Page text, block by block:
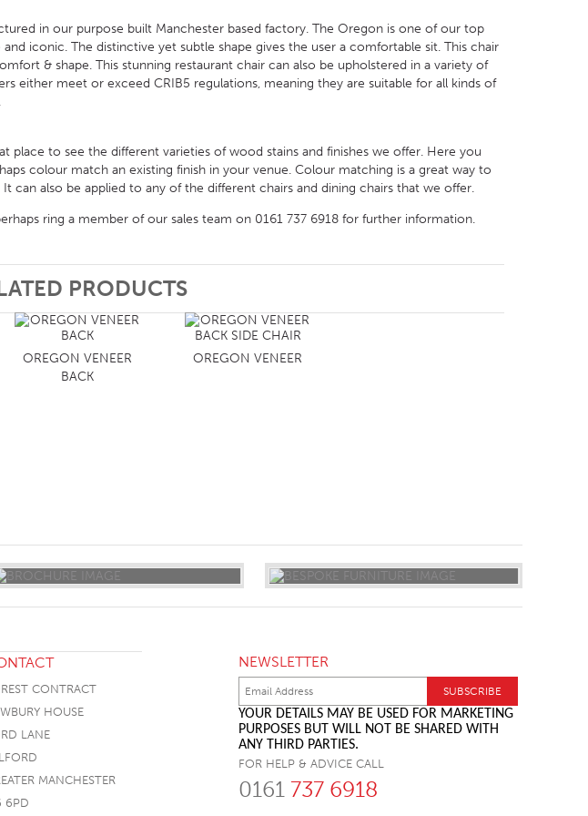
in our purpose built Manchester based factory. The Oregon is one of our top
iconic. The distinctive yet subtle shape gives the user a comfortable sit. This chair
& shape. This stunning restaurant chair can also be upholstered in a variety of
either meet or exceed CRIB5 regulations, meaning they are suitable for all kinds of
place to see the different varieties of wood stains and finishes we offer. Here you
colour match an existing finish in your venue. Colour matching is a great way to
can also be applied to any of the different chairs and dining chairs that we offer.
ring a member of our sales team on 0161 737 6918 for further information.
PRODUCTS
OREGON VENEER
BACK
OREGON VENEER
CONTRACT
HOUSE
LANE
MANCHESTER
6PD
NEWSLETTER
YOUR DETAILS MAY BE USED FOR MARKETING
PURPOSES BUT WILL NOT BE SHARED WITH
ANY THIRD PARTIES.
FOR HELP & ADVICE CALL
0161 737 6918